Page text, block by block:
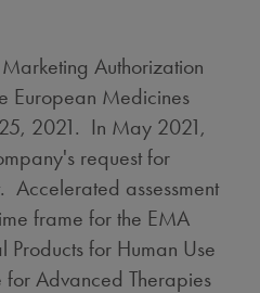
Authorization
European Medicines
, 2021. In May 2021,
request for
Accelerated assessment
frame for the EMA
for Human Use
Advanced Therapies